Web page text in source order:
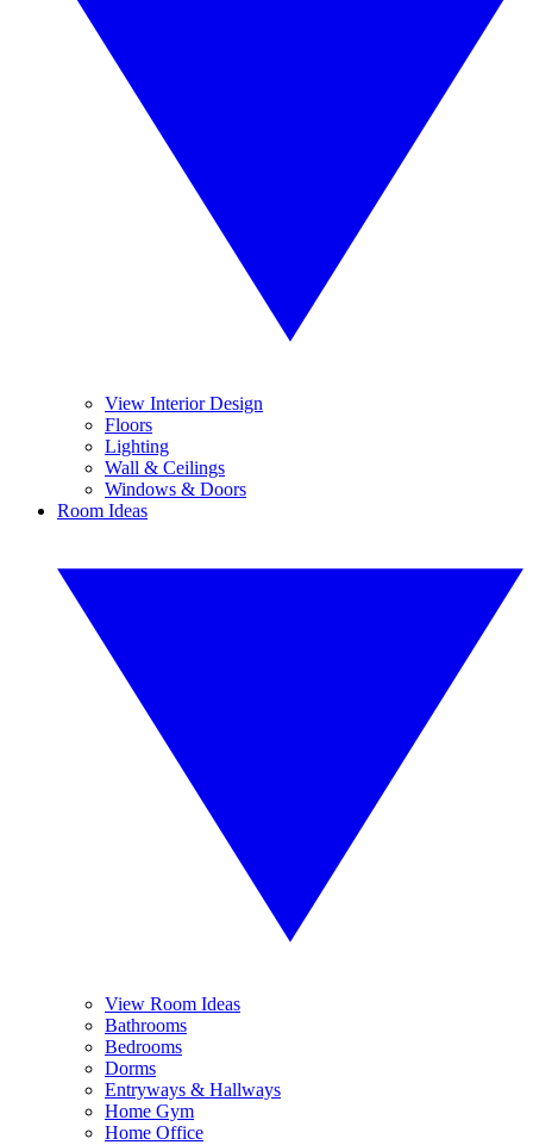
View Interior Design
Floors
Lighting
Wall & Ceilings
Windows & Doors
Room Ideas
View Room Ideas
Bathrooms
Bedrooms
Dorms
Entryways & Hallways
Home Gym
Home Office